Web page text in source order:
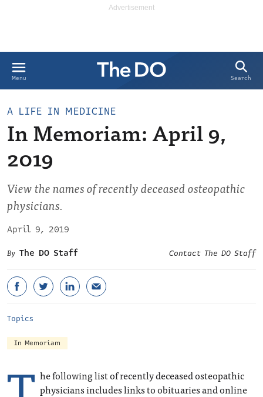
Menu Search
A LIFE IN MEDICINE
In Memoriam: April 9,
2019
View the names of recently deceased osteopathic
physicians.
April 9, 2019
The DO Staff
Contact The DO Staff
Topics
In Memoriam
he following list of recently deceased osteopathic
physicians includes links to obituaries and online